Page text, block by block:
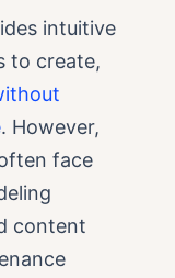
intuitive
to create,
. However,
face
content